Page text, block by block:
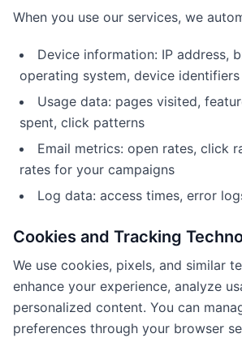
When you use our services, we
Device information: IP address,
operating system, device identifiers
Usage data: pages visited,
spent, click patterns
Email metrics: open rates, click
rates for your campaigns
Log data: access times, error
Cookies and Tracking
We use cookies, pixels, and similar
enhance your experience, analyze
personalized content. You can
preferences through your browser